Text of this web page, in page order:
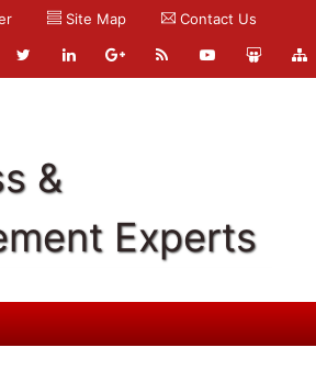
Site Map Contact Us
&
Experts